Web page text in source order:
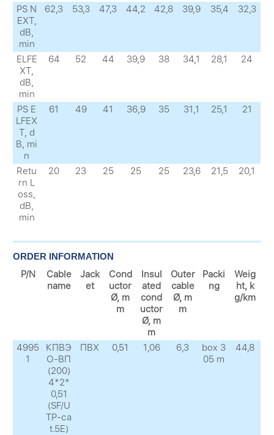
PS N
EXТ,
dB,
min
62,3 53,3 47,3 44,2 42,8 39,9 35,4 32,3
ELFE
XТ,
dB,
min
64 52 44 39,9 38 34,1 28,1 24
PS E
LFEX
Т, d
B, mi
n
61 49 41 36,9 35 31,1 25,1 21
Retu
rn L
oss,
dB,
min
20 23 25 25 25 23,6 21,5 20,1
ORDER INFORMATION
P/N
Cable
name
Jack
et
Cond
uctor
Ø, m
m
Insul
ated
cond
uctor
Ø, m
m
Outer
cable
Ø, m
m
Packi
ng
Weig
ht, k
g/km
4995
1
КПВЭ
О-ВП
(200)
4*2*
0,51
(SF/U
TP-сa
t.5E)
ПВХ 0,51 1,06 6,3
box 3
05 m
44,8